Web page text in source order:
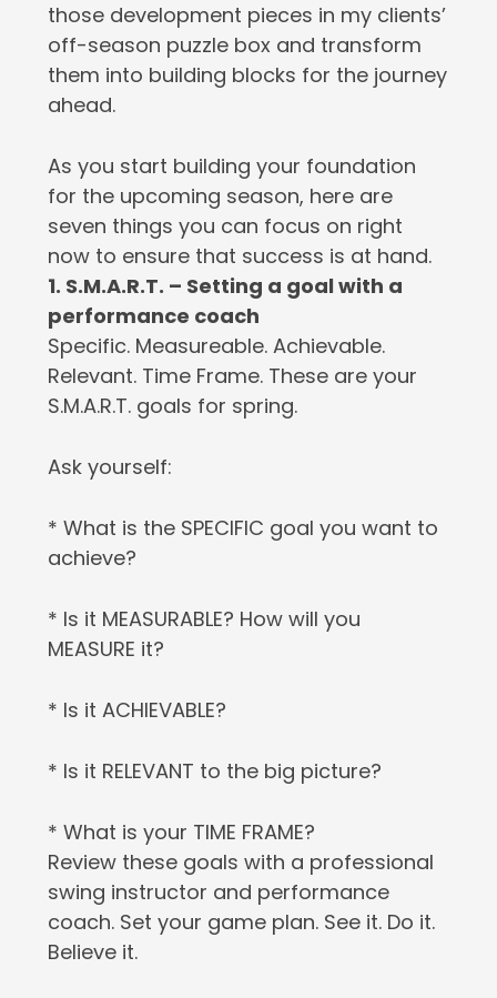
those development pieces in my clients’
off-season puzzle box and transform
them into building blocks for the journey
ahead.
As you start building your foundation
for the upcoming season, here are
seven things you can focus on right
now to ensure that success is at hand.
1. S.M.A.R.T. – Setting a goal with a
performance coach
Specific. Measureable. Achievable.
Relevant. Time Frame. These are your
S.M.A.R.T. goals for spring.
Ask yourself:
* What is the SPECIFIC goal you want to
achieve?
* Is it MEASURABLE? How will you
MEASURE it?
* Is it ACHIEVABLE?
* Is it RELEVANT to the big picture?
* What is your TIME FRAME?
Review these goals with a professional
swing instructor and performance
coach. Set your game plan. See it. Do it.
Believe it.